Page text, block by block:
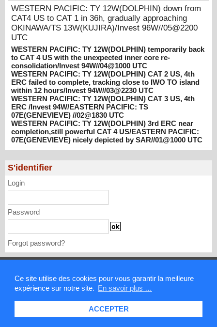
Ce site utilise des cookies pour vous garantir la meilleure
expérience sur notre site. En savoir plus …
ACCEPTER
unexpected inner core re-
consolidation/Invest 94W//04@1000 UTC
08/04/2026 -PATRICK HOAREAU
CAT 2 US, 4th ERC failed to complete,
tracking close to IWO TO island within 12
hours/Invest 94W//03@2230 UTC
08/04/2026 -PATRICK HOAREAU
WESTERN PACIFIC: TY 12W(DOLPHIN)
CAT 3 US, 4th ERC /Invest 94W/EASTERN
PACIFIC: TS 07E(GENEVIEVE) //02@1830
UTC
08/02/2026 -PATRICK HOAREAU
3rd ERC near completion,still powerful CAT
4 US/EASTERN PACIFIC: 07E(GENEVIEVE)
nicely depicted by SAR//01@1000 UTC
WESTERN PACIFIC: TY 12W(DOLPHIN) down from
CAT4 US to CAT 1 in 36h, gradually approaching
OKINAWA/TS 13W(KUJIRA)/Invest 96W//05@2200
UTC
WESTERN PACIFIC: TY 12W(DOLPHIN) temporarily back
to CAT 4 US with the unexpected inner core re-
consolidation/Invest 94W//04@1000 UTC
WESTERN PACIFIC: TY 12W(DOLPHIN) CAT 2 US, 4th
ERC failed to complete, tracking close to IWO TO island
within 12 hours/Invest 94W//03@2230 UTC
WESTERN PACIFIC: TY 12W(DOLPHIN) CAT 3 US, 4th
ERC /Invest 94W/EASTERN PACIFIC: TS
07E(GENEVIEVE) //02@1830 UTC
WESTERN PACIFIC: TY 12W(DOLPHIN) 3rd ERC near
completion,still powerful CAT 4 US/EASTERN PACIFIC:
07E(GENEVIEVE) nicely depicted by SAR//01@1000 UTC
S'identifier
Login
Password
Forgot password?
Contact